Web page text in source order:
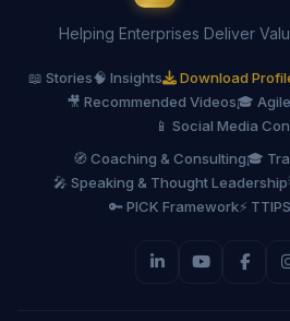
Helping Enterprises Deliver
📖 Stories🧠 Insights Download
🎥 Recommended Videos🎓
📱 Social Media
🧭 Coaching & Consulting🎓
🎤 Speaking & Thought Leadership
🔑 PICK Framework⚡